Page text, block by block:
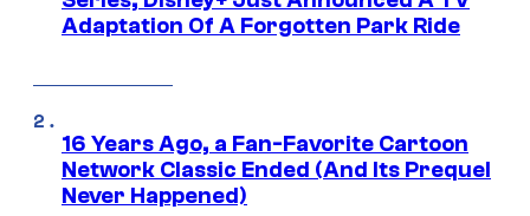
Adaptation Of A Forgotten Park Ride
16 Years Ago, a Fan-Favorite Cartoon
Network Classic Ended (And Its Prequel
Never Happened)